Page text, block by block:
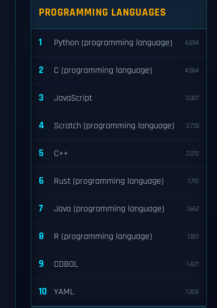
PROGRAMMING LANGUAGES
1 Python (programming language) 4,694
2 C (programming language) 4,564
3 JavaScript 3,307
4 Scratch (programming language) 2,739
5 C++ 2,012
6 Rust (programming language) 1,710
7 Java (programming language) 1,662
8 R (programming language) 1,501
9 COBOL 1,427
10 YAML 1,308